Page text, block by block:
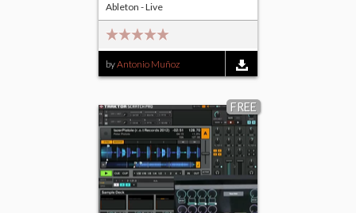
byAntonio Muñoz
Ableton - Live
FREE